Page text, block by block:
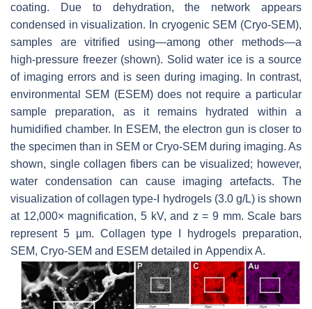
coating. Due to dehydration, the network appears
condensed in visualization. In cryogenic SEM (Cryo-SEM),
samples are vitrified using—among other methods—a
high-pressure freezer (shown). Solid water ice is a source
of imaging errors and is seen during imaging. In contrast,
environmental SEM (ESEM) does not require a particular
sample preparation, as it remains hydrated within a
humidified chamber. In ESEM, the electron gun is closer to
the specimen than in SEM or Cryo-SEM during imaging. As
shown, single collagen fibers can be visualized; however,
water condensation can cause imaging artefacts. The
visualization of collagen type-I hydrogels (3.0 g/L) is shown
at 12,000× magnification, 5 kV, and z = 9 mm. Scale bars
represent 5 µm. Collagen type I hydrogels preparation,
SEM, Cryo-SEM and ESEM detailed in Appendix A.